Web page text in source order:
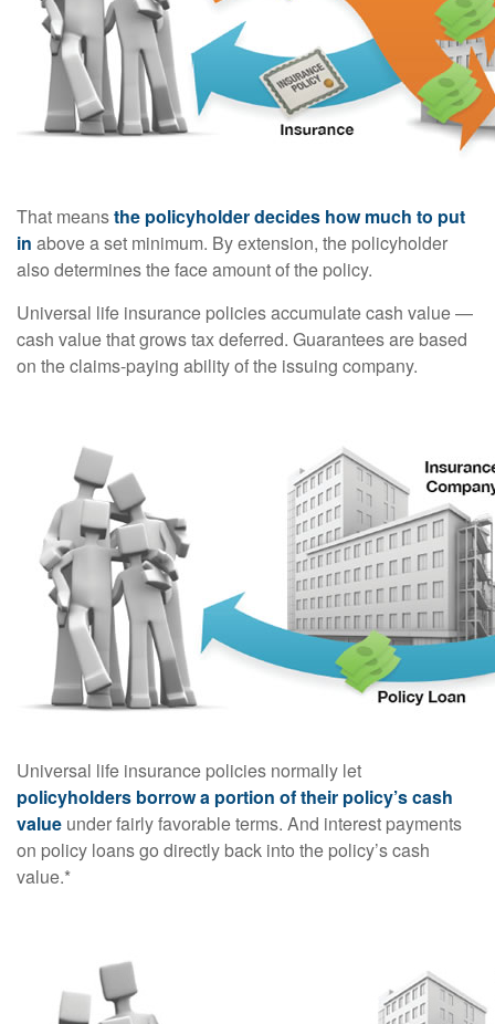
That meansthe policyholder decides how much to put
in above a set minimum. By extension, the policyholder
also determines the face amount of the policy.
Universal life insurance policies accumulate cash value —
cash value that grows tax deferred. Guarantees are based
on the claims-paying ability of the issuing company.
Universal life insurance policies normally let
policyholders borrow a portion of their policy’s cash
value under fairly favorable terms. And interest payments
on policy loans go directly back into the policy’s cash
value.*